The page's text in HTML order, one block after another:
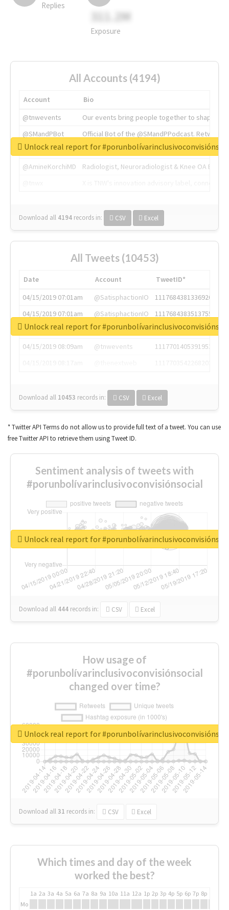
Replies
311.2M
Exposure
All Accounts (4194)
Account
Bio
@tnwevents
Our events bring people together to shape the
@SMandPBot
Official Bot of the @SMandPPodcast.
@thenextweb
The heart of tech.
@AmineKorchiMD
Radiologist, Neuroradiologist & Knee OA
Download all 4194 records in: CSV Excel
Unlock real report for
All Tweets (10453)
Date Account
TweetID*
04/15/2019 07:01am
@SatisphactionIO
1117684381336920064
04/15/2019 07:01am
@SatisphactionIO
1117684383513755649
04/15/2019 07:03am
@annaercilla
1117684805876027392
04/15/2019 08:09am
@tnwevents
1117701405391953920
Download all 10453 records in: CSV Excel
Unlock real report for
* Twitter API Terms do not allow us to provide full text of a tweet. You can use
free Twitter API to retrieve them using Tweet ID.
Sentiment analysis of tweets with
#porunbolívarinclusivoconvisiónsocial
Download all 444 records in: CSV Excel
Unlock real report for
How usage of
#porunbolívarinclusivoconvisiónsocial
changed over time?
Download all31 records in: CSV Excel
Unlock real report for
Which times and day of the week
worked the best?
1a 2a 3a 4a 5a 6a 7a 8a 9a 10a 11a 12a 1p 2p 3p 4p 5p 6p 7p 8p
Mo